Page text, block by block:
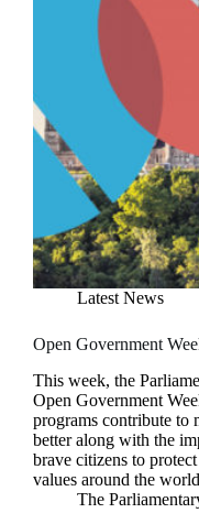
Latest News
Open Government
This week, the
Open Government
programs contribute to
better along with the
brave citizens to
values around the
The